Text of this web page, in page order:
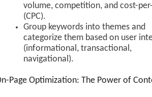
volume, competition, and cost-
(CPC).
Group keywords into themes and
categorize them based on user
(informational, transactional,
navigational).
Page Optimization: The Power of